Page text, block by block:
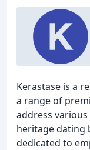
Kerastase is a
a range of
address
heritage dating
dedicated to